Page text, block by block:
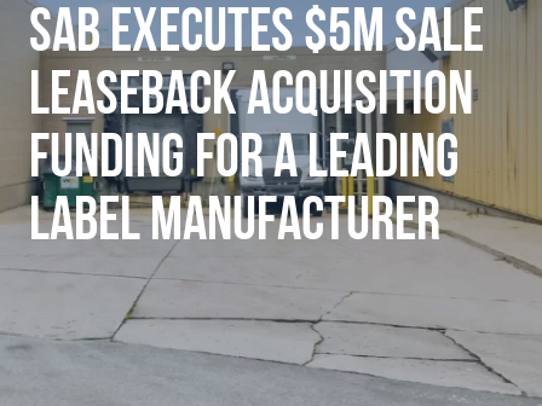
SAB EXECUTES $5M SALE
LEASEBACK ACQUISITION
FUNDING FOR A LEADING
LABEL MANUFACTURER